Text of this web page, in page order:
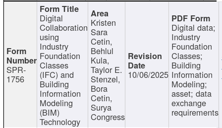
SPR-
1756
Digital
Collaboration
using
Industry
Foundation
Classes
(IFC) and
Building
Information
Modeling
(BIM)
Technology
Kristen
Sara
Cetin,
Behlul
Kula,
Taylor E.
Stenzel,
Bora
Cetin,
Surya
Congress
10/06/2025
Digital data;
Industry
Foundation
Classes;
Building
Information
Modeling;
asset; data
exchange
requirements